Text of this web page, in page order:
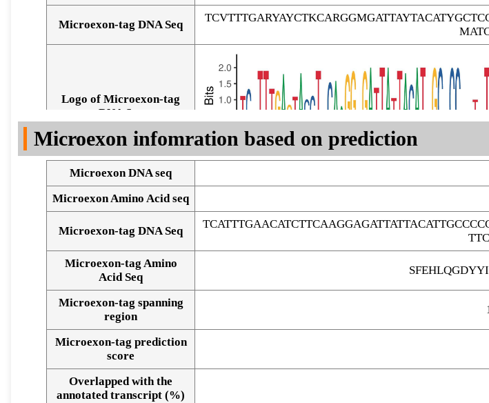
Microexon-tag DNA Seq
Logo of Microexon-tag
DNA Seq
Alignment of exons
Microexon infomration based on prediction
Microexon DNA seq
Microexon Amino Acid seq
Microexon-tag DNA Seq
Microexon-tag Amino
Acid Seq
Microexon-tag spanning
region
Microexon-tag prediction
score
Overlapped with the
annotated transcript (%)